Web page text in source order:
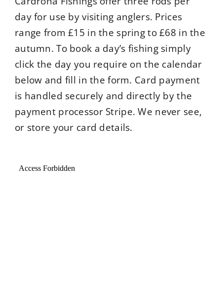
River Levels
Location
Weather
day for use by visiting anglers. Prices
range from £15 in the spring to £68 in the
autumn. To book a day’s fishing simply
click the day you require on the calendar
below and fill in the form. Card payment
is handled securely and directly by the
payment processor Stripe. We never see,
or store your card details.